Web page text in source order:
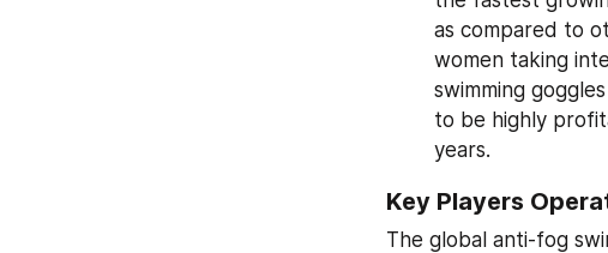
as compared to
women taking
swimming
to be highly
years.
Key Players
The global anti-fog